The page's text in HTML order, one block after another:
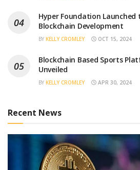
Hyper Foundation
Blockchain Development
BY KELLY CROMLEY OCT 15, 2024
Blockchain Based Sports
Unveiled
BY KELLY CROMLEY APR 30, 2024
Recent News